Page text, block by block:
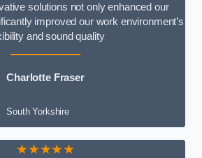
solutions not only enhanced our
improved our work environment’s
and sound quality
Charlotte Fraser
South Yorkshire
★★★★★